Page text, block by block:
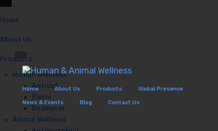
Home
About Us
Products
Human Wellness
Anticuf
Bolini
Beamever
Animal Wellness
Home About Us Products Global Presence
News & Events Blog Contact Us